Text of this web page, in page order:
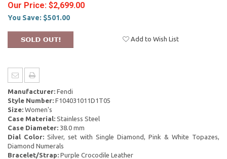
Our Price: $2,699.00
You Save: $501.00
Add to Wish List
Manufacturer: Fendi
Style Number: F104031011D1T05
Size: Women's
Case Material: Stainless Steel
Case Diameter: 38.0 mm
Dial Color: Silver, set with Single Diamond, Pink & White Topazes,
Diamond Numerals
Bracelet/Strap: Purple Crocodile Leather